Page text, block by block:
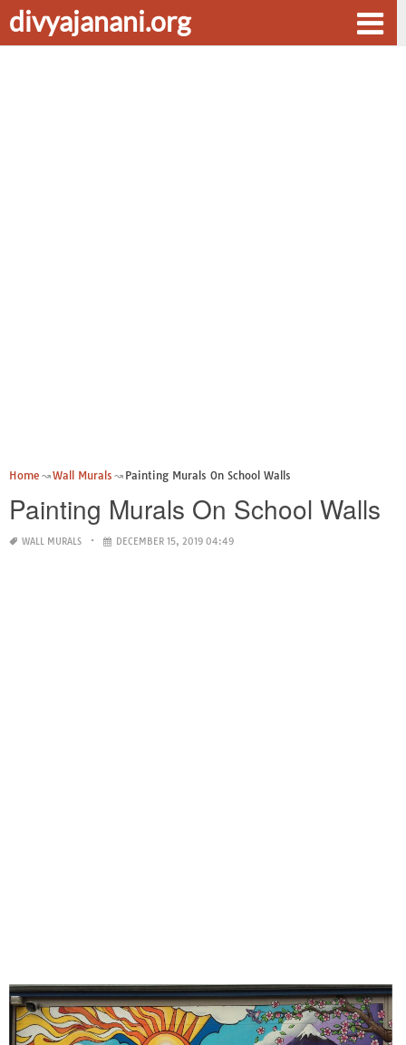
divyajanani.org
Home Wall Murals Painting Murals On School Walls
Painting Murals On School Walls
WALL MURALS DECEMBER 15, 2019 04:49